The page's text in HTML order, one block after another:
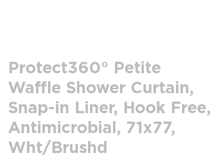
Protect360° Petite
Waffle Shower Curtain,
Snap-in Liner, Hook Free,
Antimicrobial, 71x77,
Wht/Brushd